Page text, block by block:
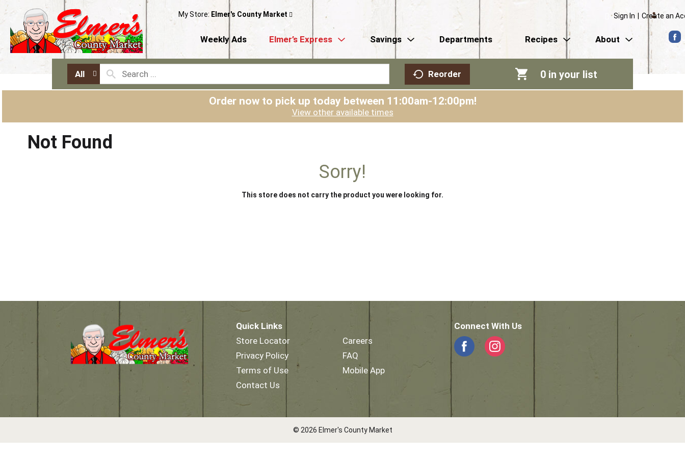
My Store: Elmer's County Market Sign In Create an
Weekly Ads Elmer’s Express Savings Departments Recipes About
All Reorder 0 in your list
Order now to pick up today between 11:00am-12:00pm!
View other available times
Not Found
Sorry!
This store does not carry the product you were looking for.
Quick Links
Store Locator
Privacy Policy
Terms of Use
Contact Us
Careers
FAQ
Mobile App
Connect With Us
© 2026 Elmer's County Market